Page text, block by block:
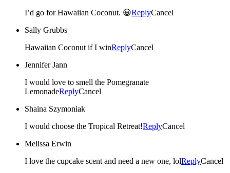
I’d go for Hawaiian Coconut. 😀ReplyCancel
Sally Grubbs
Hawaiian Coconut if I winReplyCancel
Jennifer Jann
I would love to smell the Pomegranate
LemonadeReplyCancel
Shaina Szymoniak
I would choose the Tropical Retreat!ReplyCancel
Melissa Erwin
I love the cupcake scent and need a new one, lolReplyCancel